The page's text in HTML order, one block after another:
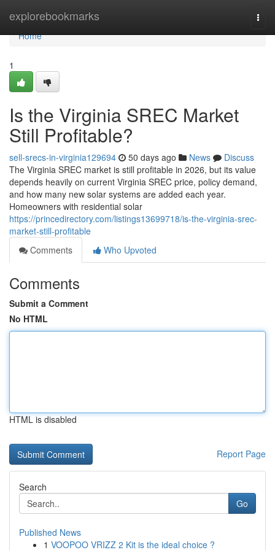
explorebookmarks
Home
Home
1
Is the Virginia SREC Market
Still Profitable?
sell-srecs-in-virginia129694 50 days ago News
Discuss
The Virginia SREC market is still profitable in 2026, but its value
depends heavily on current Virginia SREC price, policy demand,
and how many new solar systems are added each year.
Homeowners with residential solar
https://princedirectory.com/listings13699718/is-the-virginia-srec-
market-still-profitable
Comments
Who Upvoted
Comments
Submit a Comment
No HTML
HTML is disabled
Report Page
Search
Go
Published News
1 VOOPOO VRIZZ 2 Kit is the ideal choice ?